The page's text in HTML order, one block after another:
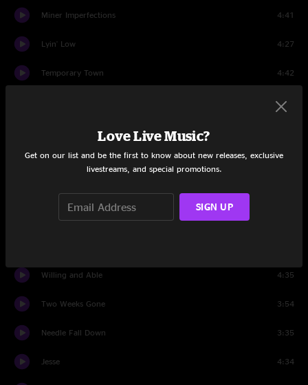
Miner Imperfections 4:41
Lyin' Low 4:27
Temporary Town 4:42
9:27
All Again 5:16
Willing and Able 4:35
Two Weeks Gone 3:54
Needle Fall Down 3:35
Jesse 4:34
Love Live Music?
Get on our list and be the first to know about new releases, exclusive
livestreams, and special promotions.
SIGN UP